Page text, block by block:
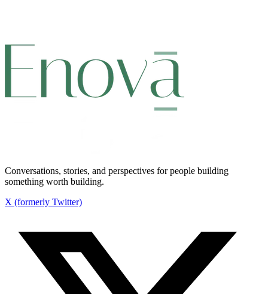
Conversations, stories, and perspectives for people building
something worth building.
X (formerly Twitter)